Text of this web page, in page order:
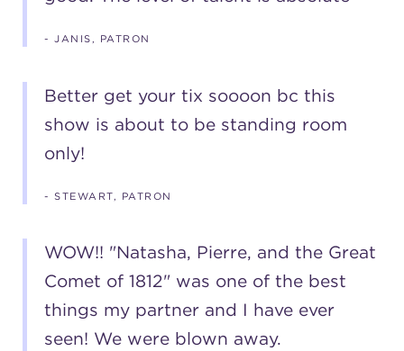
- JANIS, PATRON
Better get your tix soooon bc this
show is about to be standing room
only!
- STEWART, PATRON
WOW!! "Natasha, Pierre, and the Great
Comet of 1812" was one of the best
things my partner and I have ever
seen! We were blown away.